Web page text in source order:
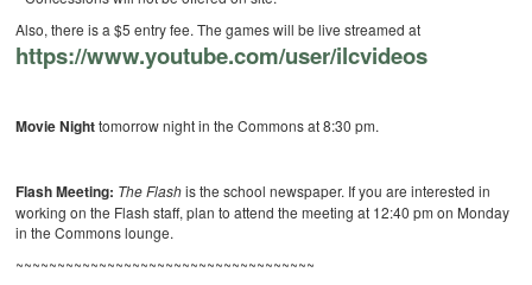
Also, there is a $5 entry fee. The games will be live streamed at
https://www.youtube.com/user/ilcvideos
Movie Nighttomorrow night in the Commons at 8:30 pm.
Flash Meeting: The Flashis the school newspaper. If you are interested in
working on the Flash staff, plan to attend the meeting at 12:40 pm on Monday
in the Commons lounge.
~~~~~~~~~~~~~~~~~~~~~~~~~~~~~~~~~~~~